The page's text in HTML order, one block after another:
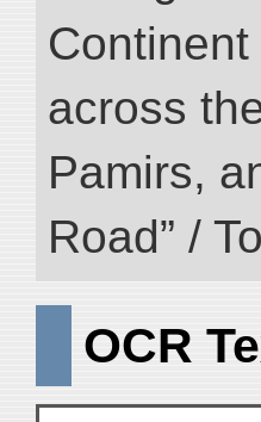
across
Pamirs,
Road” /
OCR